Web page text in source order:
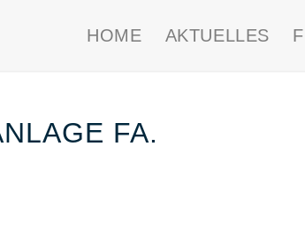
HOME AKTUELLES
FA.